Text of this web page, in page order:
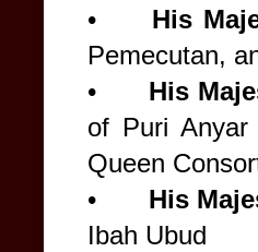
•
His
Pemecutan,
•
His
of Puri Anyar
Queen
•
His
Ibah Ubud